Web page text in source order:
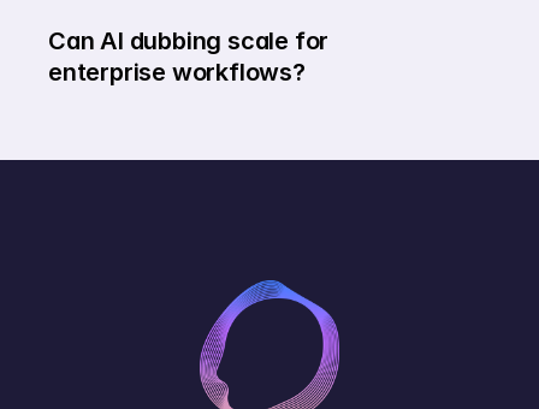
Can AI dubbing scale for
enterprise workflows?